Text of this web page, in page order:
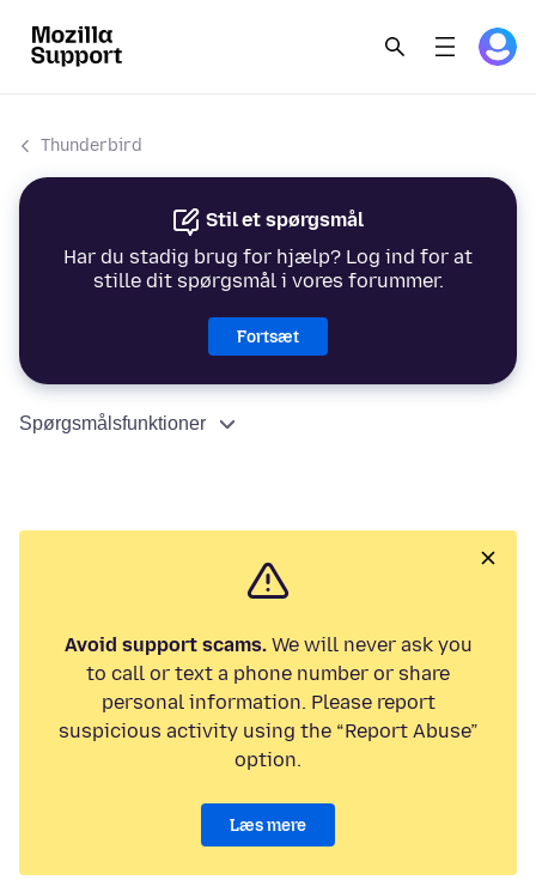
Thunderbird
Stil et spørgsmål
Har du stadig brug for hjælp? Log ind for at
stille dit spørgsmål i vores forummer.
Fortsæt
Spørgsmålsfunktioner
Avoid support scams.We will never ask you
to call or text a phone number or share
personal information. Please report
suspicious activity using the “Report Abuse”
option.
Læs mere